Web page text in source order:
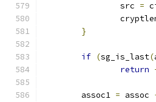
		src
=
}
if (sg_is_last(
return
	assoc1
= assoc